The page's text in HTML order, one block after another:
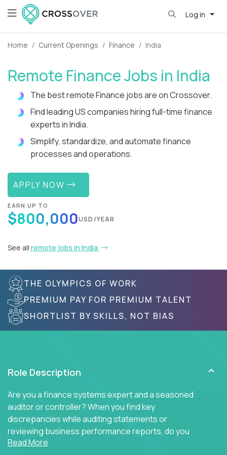
Log in
Home Current Openings Finance India
Remote Finance Jobs in India
The best remote Finance jobs are on Crossover.
Find leading US companies hiring full-time finance
experts in India.
Simplify, standardize, and automate finance
processes and operations.
APPLY NOW
EARN UP TO
$800,000USD/YEAR
See all remote jobs in India
THE OLYMPICS OF WORK
PREMIUM PAY FOR PREMIUM TALENT
SHORTLIST BY SKILLS, NOT BIAS
Role Description
Are you a finance systems expert and a seasoned
auditor or controller? When you find key
discrepancies while auditing statements or
reviewing business performance reports, do you
insist on diving into the ERP system to find the key
Read More